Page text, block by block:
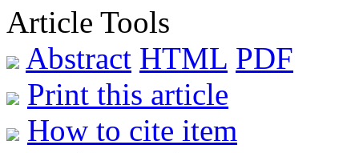
Article Tools
Abstract HTML PDF
Print this article
How to cite item